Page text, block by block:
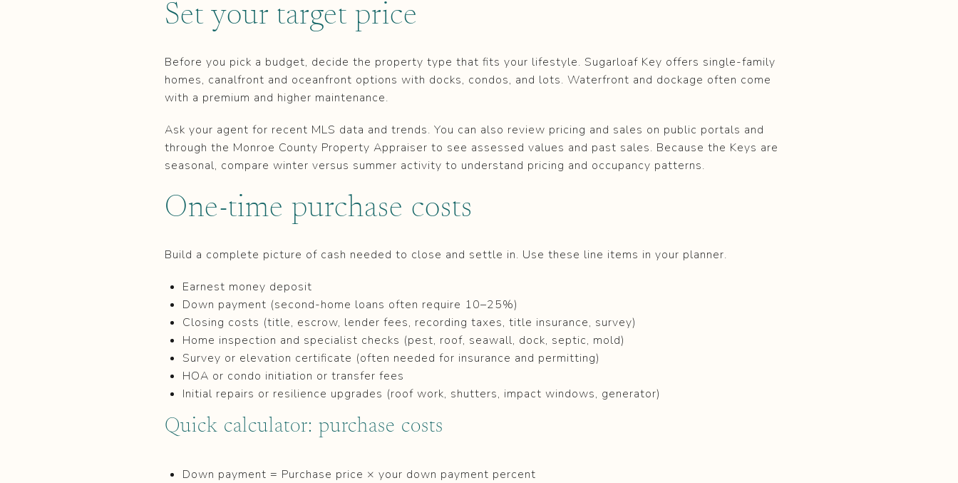
Set your target price
Before you pick a budget, decide the property type that fits your lifestyle. Sugarloaf Key offers single-family
homes, canalfront and oceanfront options with docks, condos, and lots. Waterfront and dockage often come
with a premium and higher maintenance.
Ask your agent for recent MLS data and trends. You can also review pricing and sales on public portals and
through the Monroe County Property Appraiser to see assessed values and past sales. Because the Keys are
seasonal, compare winter versus summer activity to understand pricing and occupancy patterns.
One-time purchase costs
Build a complete picture of cash needed to close and settle in. Use these line items in your planner.
Earnest money deposit
Down payment (second-home loans often require 10–25%)
Closing costs (title, escrow, lender fees, recording taxes, title insurance, survey)
Home inspection and specialist checks (pest, roof, seawall, dock, septic, mold)
Survey or elevation certificate (often needed for insurance and permitting)
HOA or condo initiation or transfer fees
Initial repairs or resilience upgrades (roof work, shutters, impact windows, generator)
Quick calculator: purchase costs
Down payment = Purchase price × your down payment percent